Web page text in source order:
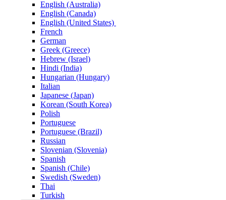
English (Australia)
English (Canada)
English (United States)
French
German
Greek (Greece)
Hebrew (Israel)
Hindi (India)
Hungarian (Hungary)
Italian
Japanese (Japan)
Korean (South Korea)
Polish
Portuguese
Portuguese (Brazil)
Russian
Slovenian (Slovenia)
Spanish
Spanish (Chile)
Swedish (Sweden)
Thai
Turkish